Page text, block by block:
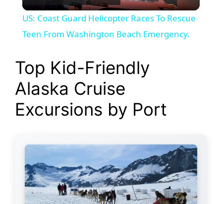
l
a
y
V
d
e
US: Coast Guard Helicopter Races To Rescue
Teen From Washington Beach Emergency.
Top Kid-Friendly
Alaska Cruise
Excursions by Port